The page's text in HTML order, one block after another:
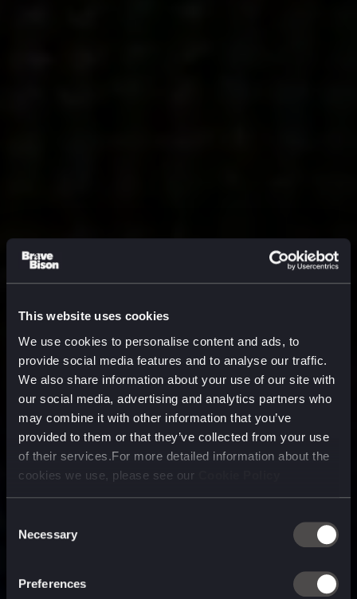
This website uses cookies
We use cookies to personalise content and ads, to
provide social media features and to analyse our traffic.
We also share information about your use of our site with
our social media, advertising and analytics partners who
may combine it with other information that you’ve
provided to them or that they’ve collected from your use
of their services.For more detailed information about the
cookies we use, please see our
Selection
Necessary
Preferences
technology company purpose